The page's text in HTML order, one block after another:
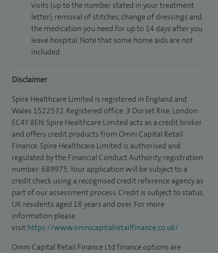
visits (up to the number stated in your treatment
letter), removal of stitches, change of dressings and
the medication you need for up to 14 days after you
leave hospital. Note that some home aids are not
included.
Disclaimer
Spire Healthcare Limited is registered in England and
Wales 1522532. Registered office: 3 Dorset Rise, London
EC4Y 8EN. Spire Healthcare Limited acts as a credit broker
and offers credit products from Omni Capital Retail
Finance. Spire Healthcare Limited is authorised and
regulated by the Financial Conduct Authority, registration
number: 689975. Your application will be subject to a
credit check using a recognised credit reference agency as
part of our assessment process. Credit is subject to status,
UK residents aged 18 years and over. For more
information please
visithttps://www.omnicapitalretailfinance.co.uk/
Omni Capital Retail Finance Ltd finance options are